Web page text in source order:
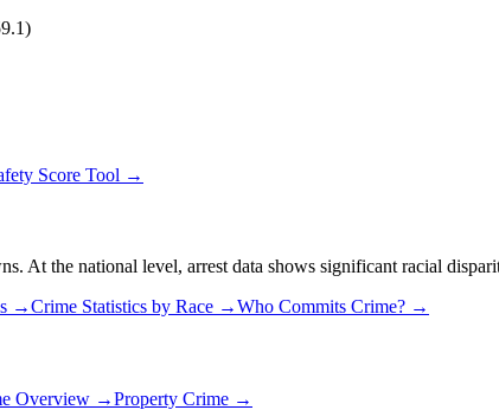
)
Score Tool →
At the national level, arrest data shows significant racial
→Crime Statistics by Race →Who Commits Crime? →
Overview →Property Crime →